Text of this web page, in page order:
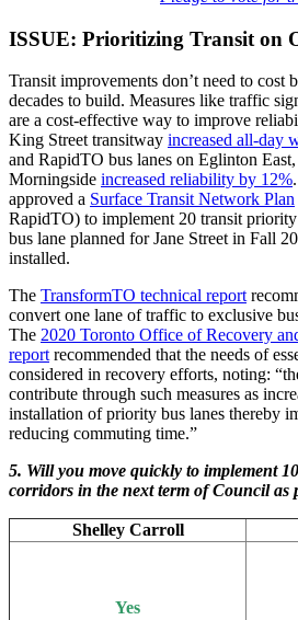
ISSUE: Prioritizing Transit on
Transit improvements don’t need to cost
decades to build. Measures like traffic
are a cost-effective way to improve
King Street transitway increased all-day
and RapidTO bus lanes on Eglinton
Morningside increased reliability by 12%
approved a Surface Transit Network Plan
RapidTO) to implement 20 transit
bus lane planned for Jane Street in Fall
installed.
The TransformTO technical report
convert one lane of traffic to exclusive
The 2020 Toronto Office of Recovery
reportrecommended that the needs of
considered in recovery efforts, noting:
contribute through such measures as
installation of priority bus lanes thereby
reducing commuting time.”
5. Will you move quickly to implement
corridors in the next term of Council as
Shelley Carroll
Yes